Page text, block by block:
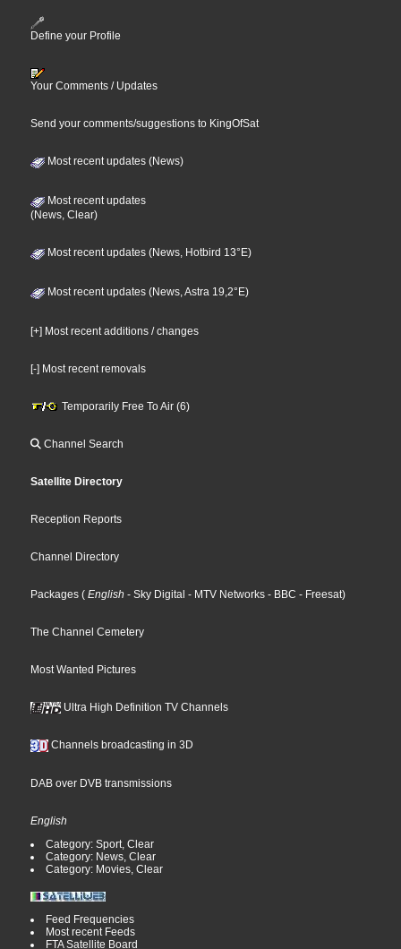
Define your Profile
Your Comments / Updates
Send your comments/suggestions to KingOfSat
Most recent updates (News)
Most recent updates
(News, Clear)
Most recent updates (News, Hotbird 13°E)
Most recent updates (News, Astra 19,2°E)
[+] Most recent additions / changes
[-] Most recent removals
Temporarily Free To Air (6)
Channel Search
Satellite Directory
Reception Reports
Channel Directory
Packages ( English - Sky Digital - MTV Networks - BBC - Freesat)
The Channel Cemetery
Most Wanted Pictures
Ultra High Definition TV Channels
Channels broadcasting in 3D
DAB over DVB transmissions
English
Category: Sport, Clear
Category: News, Clear
Category: Movies, Clear
Feed Frequencies
Most recent Feeds
FTA Satellite Board